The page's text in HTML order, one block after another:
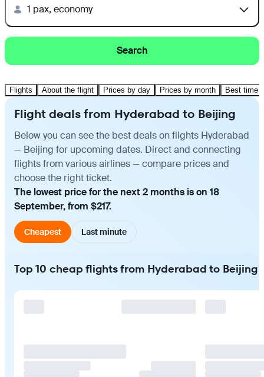
1 pax, economy
Search
Flights About the flight Prices by day Prices by month Best time
Flight deals from Hyderabad to Beijing
Below you can see the best deals on flights Hyderabad
— Beijing for upcoming dates. Direct and connecting
flights from various airlines — compare prices and
choose the right ticket.
The lowest price for the next 2 months is on 18
September, from $217.
Cheapest Last minute
Top 10 cheap flights from Hyderabad to Beijing